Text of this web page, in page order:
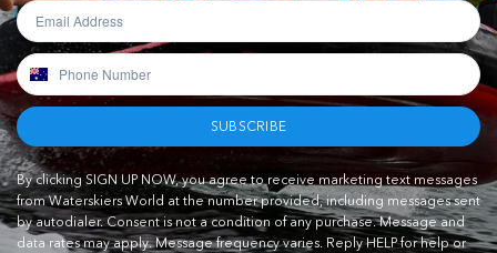
SUBSCRIBE
By clicking SIGN UP NOW, you agree to receive marketing text messages
from Waterskiers World at the number provided, including messages sent
by autodialer. Consent is not a condition of any purchase. Message and
data rates may apply. Message frequency varies. Reply HELP for help or